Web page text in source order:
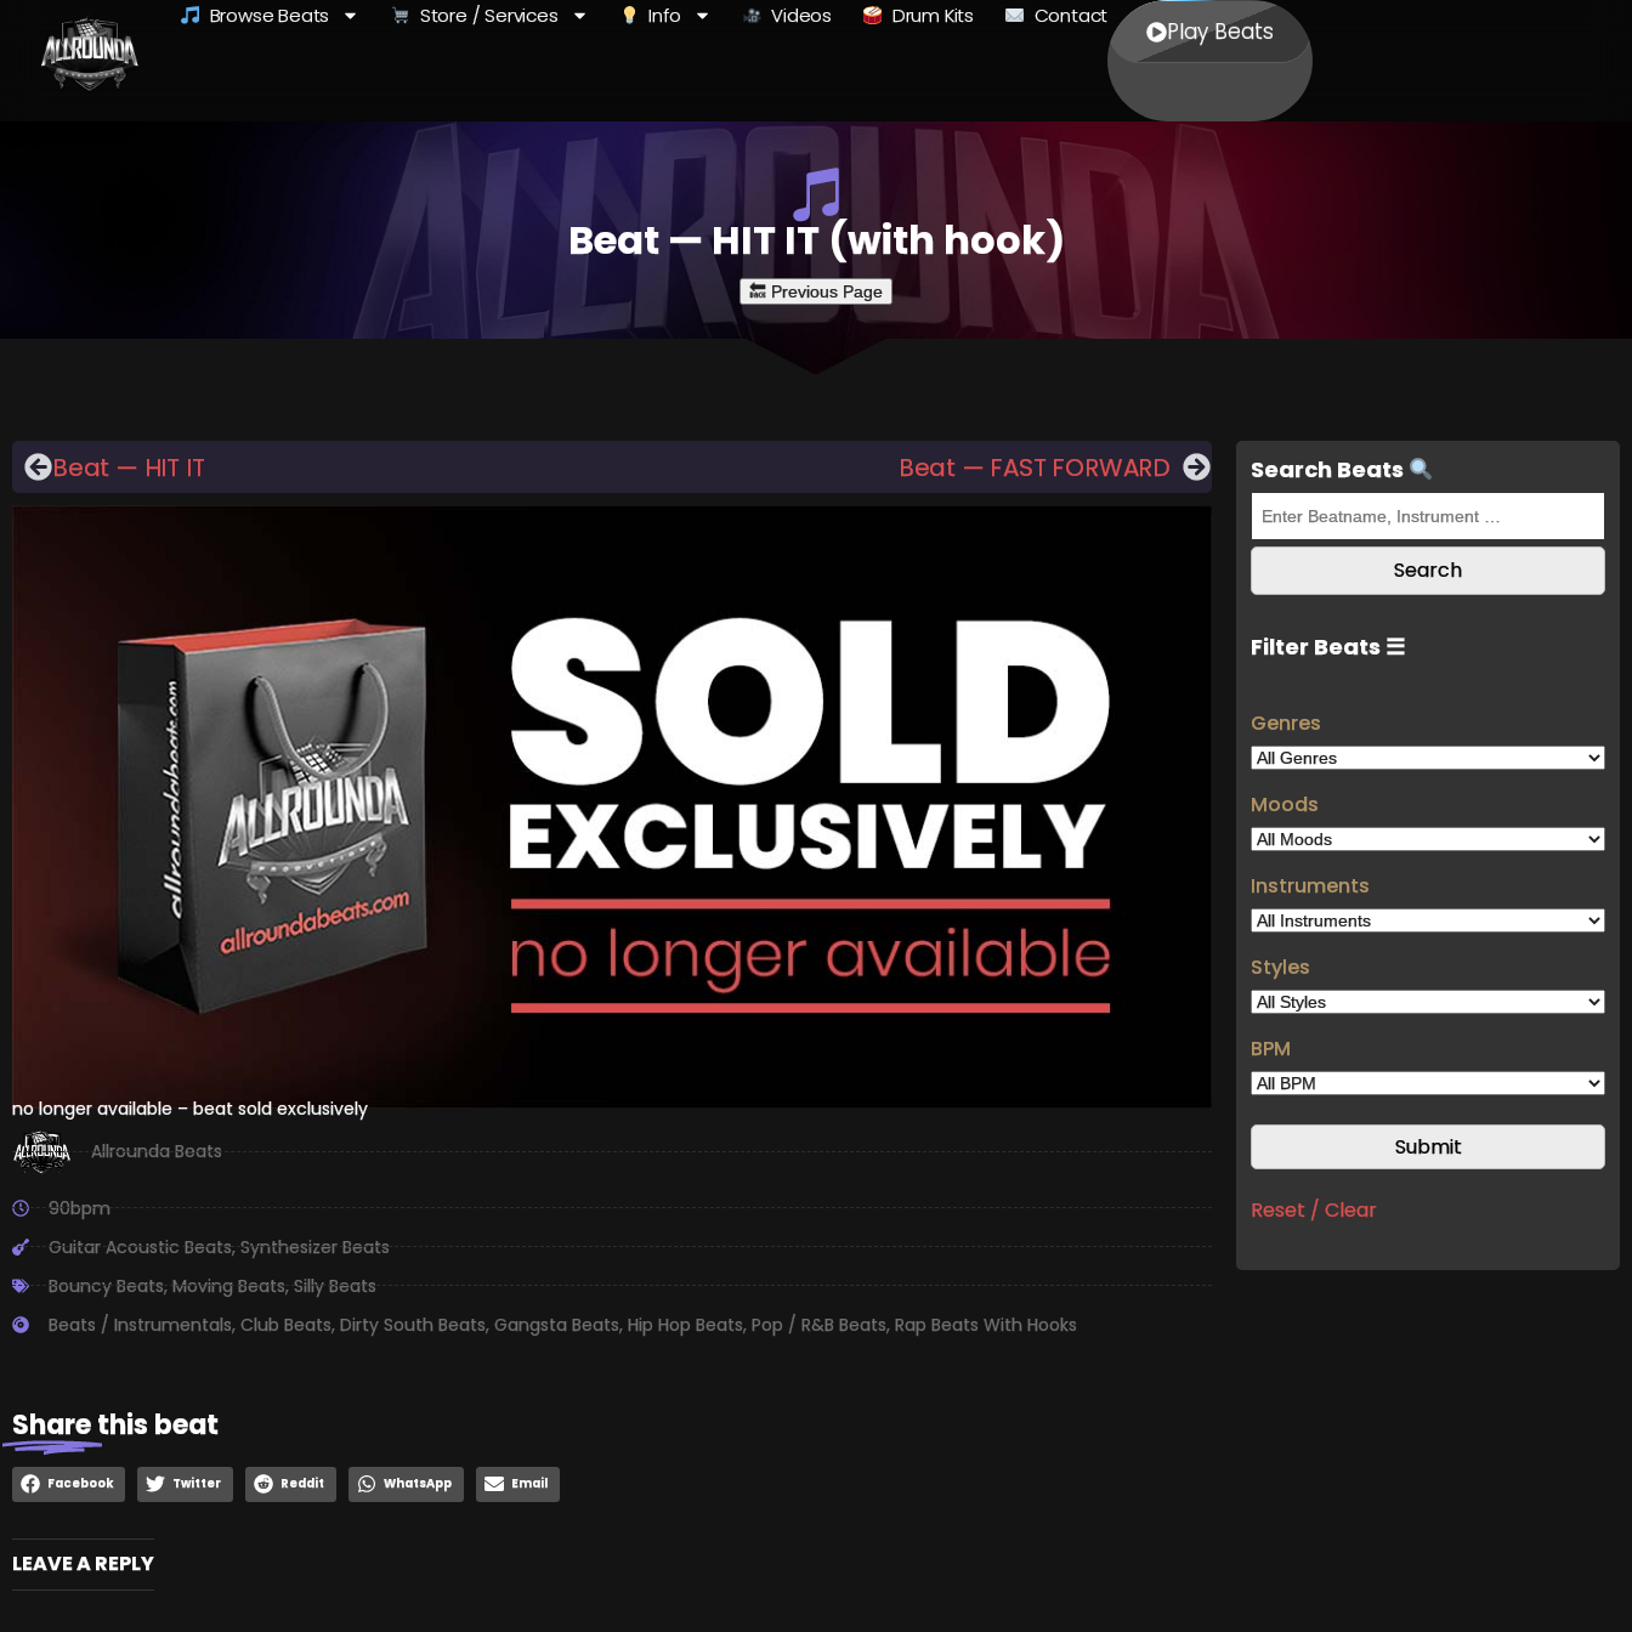
Browse Beats Store / Services Info Videos Drum Kits Contact
Play Beats
Beat — HIT IT (with hook)
Beat — HIT IT Beat — FAST FORWARD
no longer available – beat sold exclusively
Allrounda Beats
90bpm
Guitar Acoustic Beats,Synthesizer Beats
Bouncy Beats,Moving Beats,Silly Beats
Beats / Instrumentals, Club Beats, Dirty South Beats, Gangsta Beats, Hip Hop Beats, Pop / R&B Beats, Rap Beats With Hooks
Sharethis beat
Facebook Twitter Reddit WhatsApp Email
LEAVE A REPLY
Search Beats
Filter Beats ☰
Genres
Moods
Instruments
Styles
BPM
Reset / Clear